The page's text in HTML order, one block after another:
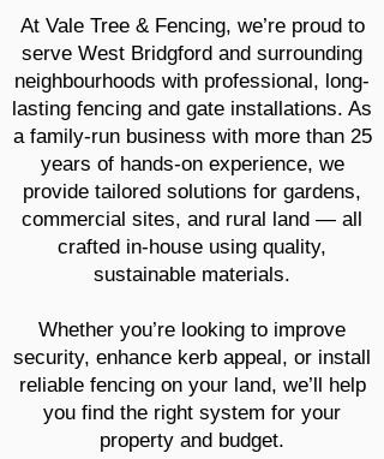
At Vale Tree & Fencing, we’re proud to
serve West Bridgford and surrounding
neighbourhoods with professional, long-
lasting fencing and gate installations. As
a family-run business with more than 25
years of hands-on experience, we
provide tailored solutions for gardens,
commercial sites, and rural land — all
crafted in-house using quality,
sustainable materials.
Whether you’re looking to improve
security, enhance kerb appeal, or install
reliable fencing on your land, we’ll help
you find the right system for your
property and budget.